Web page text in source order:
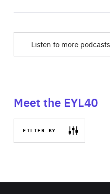
Listen to more podcasts
Meet the EYL40
FILTER BY